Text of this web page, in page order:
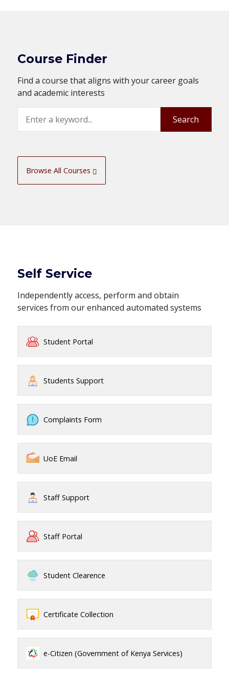
Course Finder
Find a course that aligns with your career goals
and academic interests
Search
Browse All Courses
Self Service
Independently access, perform and obtain
services from our enhanced automated systems
Student Portal
Students Support
Complaints Form
UoE Email
Staff Support
Staff Portal
Student Clearence
Certificate Collection
e-Citizen (Government of Kenya Services)